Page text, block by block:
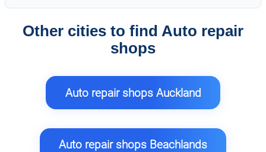
Other cities to find Auto repair
shops
Auto repair shops Auckland
Auto repair shops Beachlands